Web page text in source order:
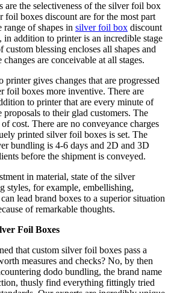
the selectiveness of the silver foil box
foil boxes discount are for the most part
of shapes in silver foil box discount
addition to printer is an incredible stage
blessing encloses all shapes and
are conceivable at all stages.
gives changes that are progressed
foil boxes more inventive. There are
to printer that are every minute of
to their glad customers. The
cost. There are no conveyance charges
printed silver foil boxes is set. The
bundling is 4-6 days and 2D and 3D
before the shipment is conveyed.
in material, state of the silver
styles, for example, embellishing,
lead brand boxes to a superior situation
of remarkable thoughts.
Foil Boxes
that custom silver foil boxes pass a
measures and checks? No, by then
dodo bundling, the brand name
thusly find everything fittingly tried